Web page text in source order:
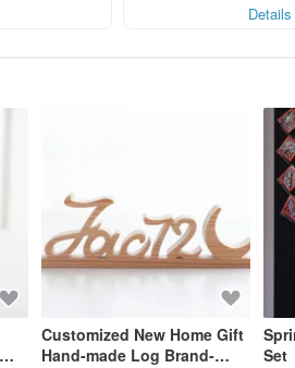
Details
Customized New Home Gift
Hand-made Log Brand-
Set